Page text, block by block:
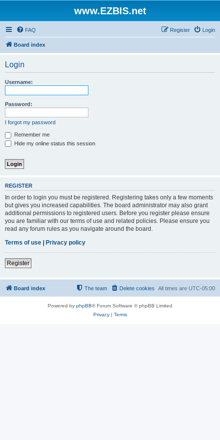
www.EZBIS.net
FAQ Login
Register
Board index
Login
Username:
Password:
I forgot my password
Remember me
Hide my online status this session
REGISTER
In order to login you must be registered. Registering takes only a few moments
but gives you increased capabilities. The board administrator may also grant
additional permissions to registered users. Before you register please ensure
you are familiar with our terms of use and related policies. Please ensure you
read any forum rules as you navigate around the board.
Terms of use | Privacy policy
Register
Board index All times are UTC-05:00
Delete cookies
The team
Powered by phpBB® Forum Software © phpBB Limited
Privacy| Terms